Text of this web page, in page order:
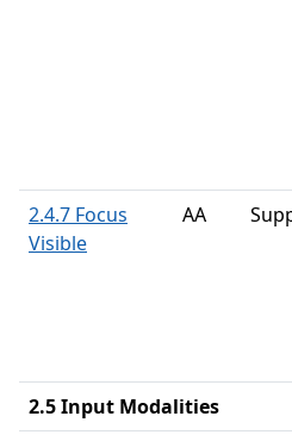
2.4.7 Focus
Visible
AA
2.5 Input Modalities